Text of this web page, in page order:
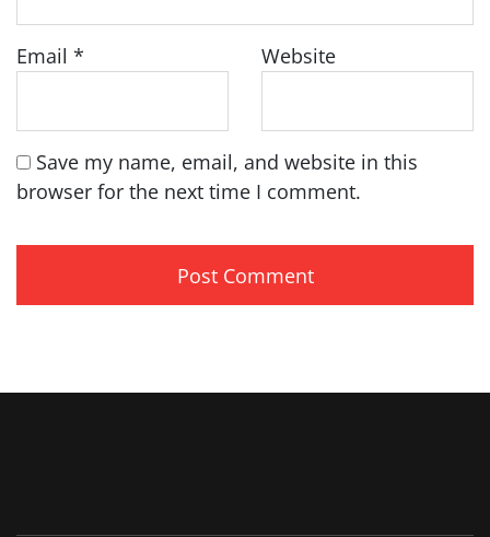
Email * Website
Save my name, email, and website in this
browser for the next time I comment.